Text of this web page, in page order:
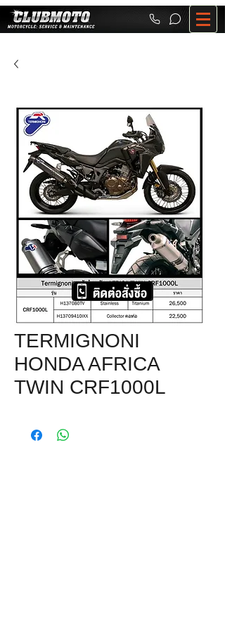
TERMIGNONI
HONDA AFRICA
TWIN CRF1000L